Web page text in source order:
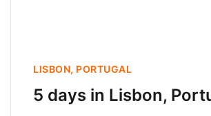
LISBON, PORTUGAL
5 days in Lisbon,